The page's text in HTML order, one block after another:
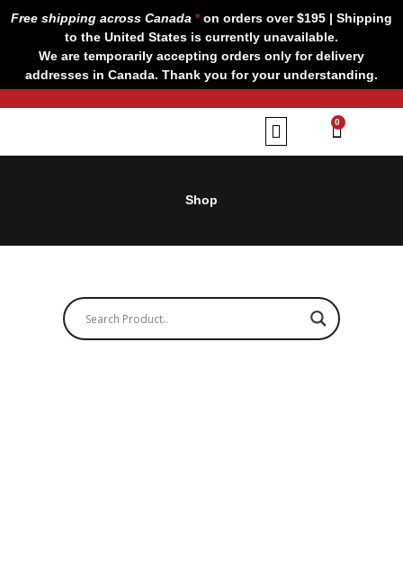
Free shipping across Canada *on orders over $195 | Shipping
to the United States is currently unavailable.
We are temporarily accepting orders only for delivery
addresses in Canada. Thank you for your understanding.
0
CART
Shop